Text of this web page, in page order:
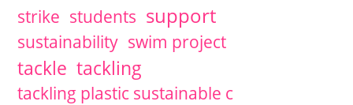
strike students support
sustainability swim project
tackle tackling
tackling plastic sustainable c